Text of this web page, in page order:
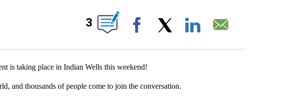
NOTIFICATIONS ABOUT NEW PAGES ON "".
3
Facebook
is taking place in Indian Wells this weekend!
and thousands of people come to join the conversation.